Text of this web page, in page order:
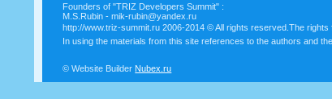
Founders of "TRIZ Developers Summit" :
M.S.Rubin - mik-rubin@yandex.ru
http://www.triz-summit.ru2006-2014 © All rights reserved.The
In using the materials from this site references to the authors and
© Website Builder Nubex.ru